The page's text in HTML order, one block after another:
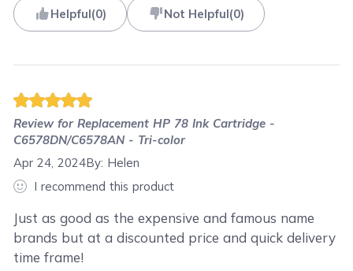
Helpful(0) Not Helpful(0)
Review forReplacement HP 78 Ink Cartridge -
C6578DN/C6578AN - Tri-color
Apr 24, 2024By: Helen
I recommend this product
Just as good as the expensive and famous name
brands but at a discounted price and quick delivery
time frame!